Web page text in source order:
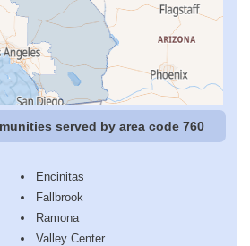
served by area code 760
Encinitas
Fallbrook
Ramona
Valley Center